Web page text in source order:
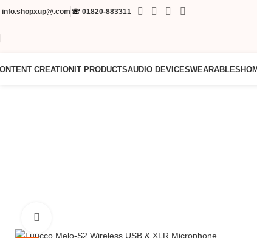
info.shopxup@.com ☏ 01820-883311
CREATIONIT PRODUCTSAUDIO DEVICESWEARABLES